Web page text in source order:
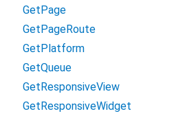
GetPage
GetPageRoute
GetPlatform
GetQueue
GetResponsiveView
GetResponsiveWidget